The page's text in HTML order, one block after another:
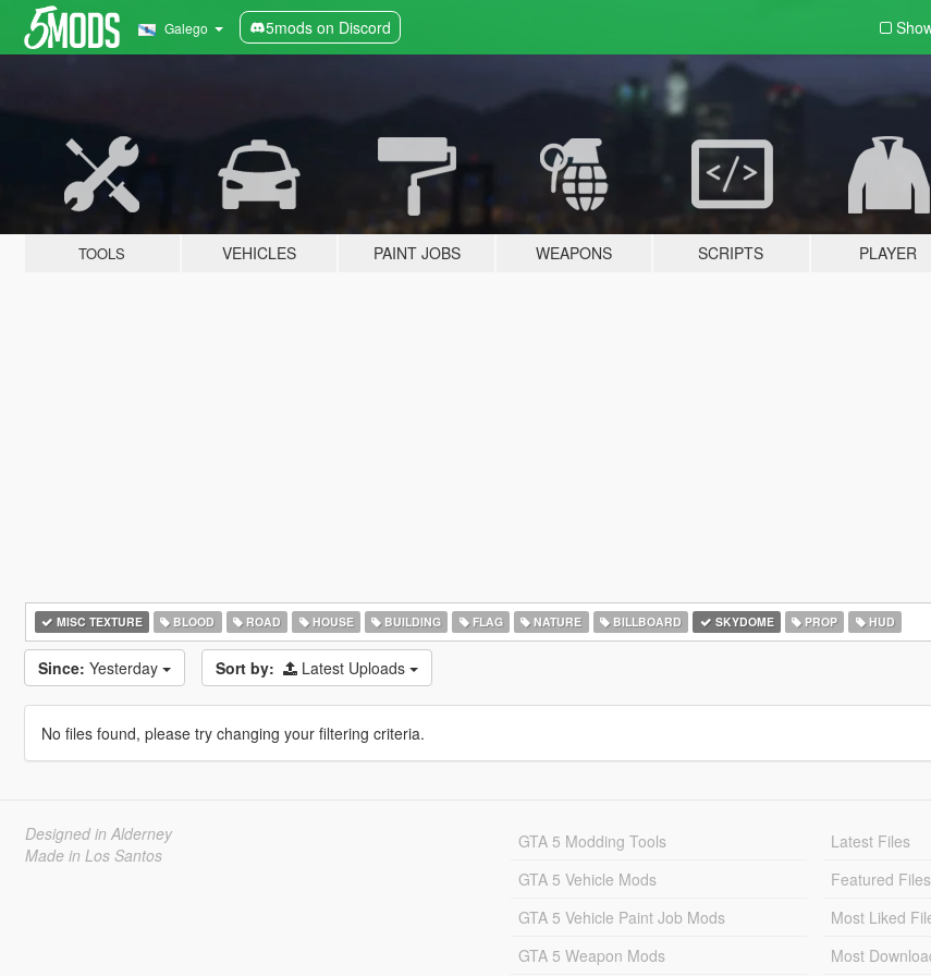
Galego 5mods on Discord
TOOLS VEHICLES PAINT JOBS WEAPONS SCRIPTS PLAYER
MISC TEXTURE BLOOD ROAD HOUSE BUILDING FLAG NATURE BILLBOARD SKYDOME PROP HUD
Since: Yesterday Sort by: Latest Uploads
No files found, please try changing your filtering criteria.
Designed in Alderney
Made in Los Santos
GTA 5 Modding Tools
GTA 5 Vehicle Mods
GTA 5 Vehicle Paint Job Mods
GTA 5 Weapon Mods
Latest Files
Featured Files
Most Liked
Most